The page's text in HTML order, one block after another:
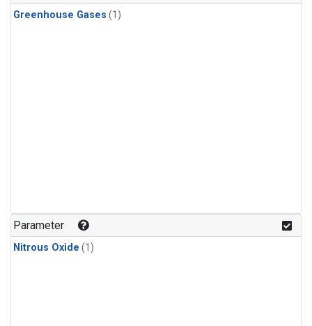
Greenhouse Gases (1)
Parameter
Nitrous Oxide (1)